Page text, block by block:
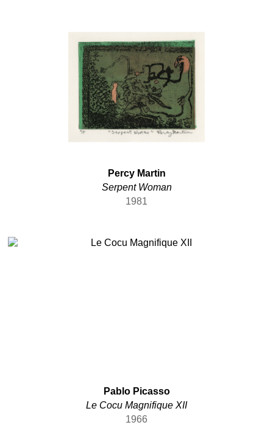
Percy Martin
Serpent Woman
1981
Pablo Picasso
Le Cocu Magnifique XII
1966